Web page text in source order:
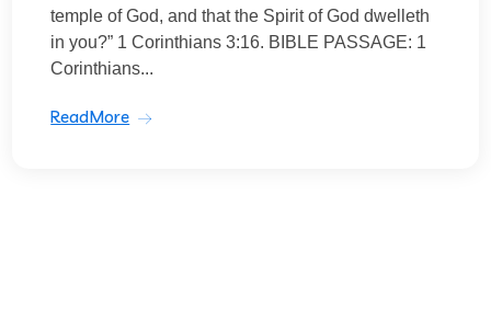
temple of God, and that the Spirit of God dwelleth
in you?” 1 Corinthians 3:16. BIBLE PASSAGE: 1
Corinthians...
ReadMore